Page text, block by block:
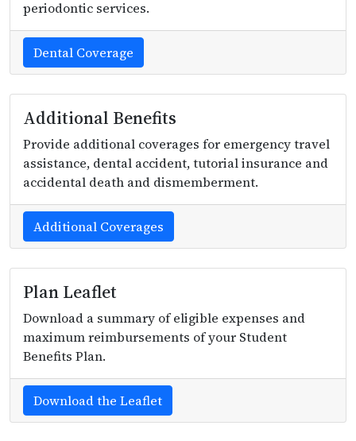
periodontic services.
Dental Coverage
Additional Benefits
Provide additional coverages for emergency travel
assistance, dental accident, tutorial insurance and
accidental death and dismemberment.
Additional Coverages
Plan Leaflet
Download a summary of eligible expenses and
maximum reimbursements of your Student
Benefits Plan.
Download the Leaflet